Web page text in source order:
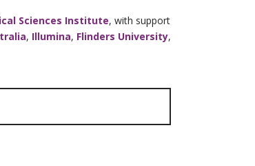
Sciences Institute, with support
, Illumina, Flinders University,